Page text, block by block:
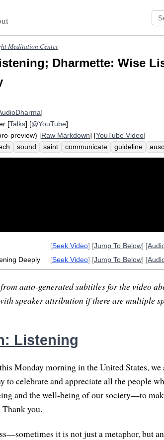
Meditation Center
Dharmette: Wise
]
[Talks] [@YouTube]
preview) [Raw Markdown] [YouTube Video]
sound saint communicate guideline
timely therapist speak abbess ear insert
[Seek Video] [Jump To Below] [
Deeply
[Seek Video] [Jump To Below] [
auto-generated subtitles for the video
speaker attribution if there are multiple
Listening
Monday morning in the United States, we
to celebrate and appreciate all the people
and the well-being of our society—to
you.
it is not just a metaphor, but